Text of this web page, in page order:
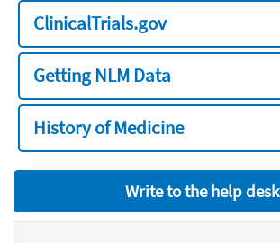
ClinicalTrials.gov
Getting NLM Data
History of Medicine
Write to the help desk